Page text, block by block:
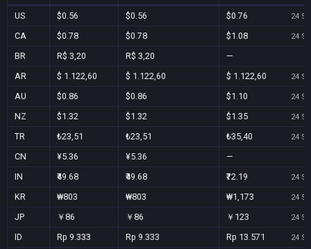
US $0.56 $0.56 $0.76 24
CA $0.78 $0.78 $1.08 24
BR R$ 3,20 R$ 3,20
—
AR
$ 1.122,60 $ 1.122,60 $ 1.122,60 24
AU $0.86 $0.86 $1.10 24
NZ $1.32 $1.32 $1.35 24
TR ₺23,51 ₺23,51 ₺35,40 24
CN ¥5.36 ¥5.36
—
IN
₹49.68 ₹49.68 ₹72.19 24
KR ₩803 ₩803 ₩1,173 24
JP ￥86 ￥86 ￥123 24
ID Rp 9.333 Rp 9.333 Rp 13.571 24